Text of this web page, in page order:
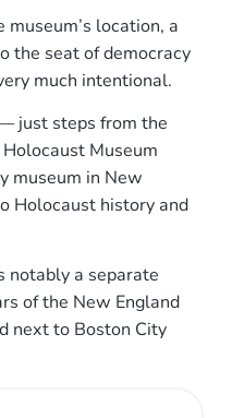
location, a
the seat of democracy
much intentional.
just steps from the
Museum
museum in New
Holocaust history and
notably a separate
of the New England
next to Boston City